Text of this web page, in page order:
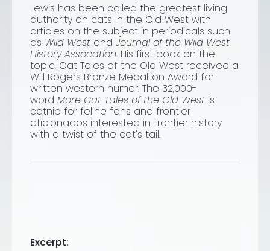
Lewis has been called the greatest living
authority on cats in the Old West with
articles on the subject in periodicals such
as Wild West and Journal of the Wild West
History Assocation. His first book on the
topic, Cat Tales of the Old West received a
Will Rogers Bronze Medallion Award for
written western humor. The 32,000-
word More Cat Tales of the Old West is
catnip for feline fans and frontier
aficionados interested in frontier history
with a twist of the cat's tail.
Excerpt: